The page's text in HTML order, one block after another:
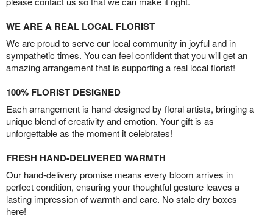
WE ARE A REAL LOCAL FLORIST
We are proud to serve our local community in joyful and in
sympathetic times. You can feel confident that you will get an
amazing arrangement that is supporting a real local florist!
100% FLORIST DESIGNED
Each arrangement is hand-designed by floral artists, bringing a
unique blend of creativity and emotion. Your gift is as
unforgettable as the moment it celebrates!
FRESH HAND-DELIVERED WARMTH
Our hand-delivery promise means every bloom arrives in
perfect condition, ensuring your thoughtful gesture leaves a
lasting impression of warmth and care. No stale dry boxes
here!